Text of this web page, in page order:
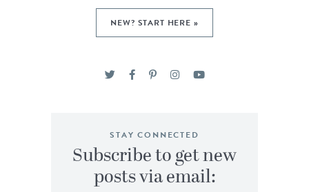
NEW? START HERE »
STAY CONNECTED
Subscribe to get new
posts via email: